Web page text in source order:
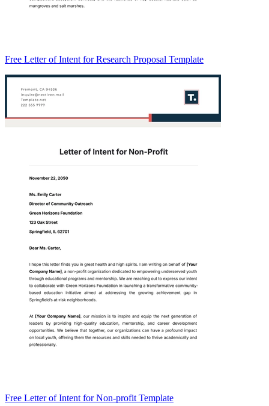
Free Letter of Intent for Research Proposal Template
Free Letter of Intent for Non-profit Template